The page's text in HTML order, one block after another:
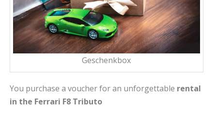
Geschenkbox
You purchase a voucher for an unforgettable rental
in the Ferrari F8 Tributo